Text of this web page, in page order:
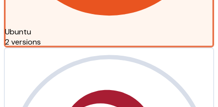
Ubuntu
2 versions